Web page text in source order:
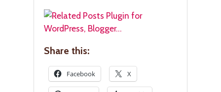
Share this:
Facebook X